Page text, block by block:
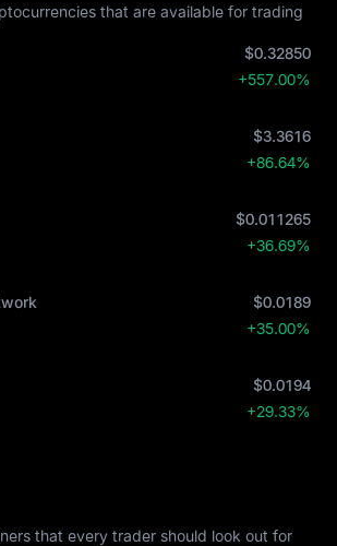
that are available for trading
$0.32850
+557.00%
$3.3616
+86.64%
$0.011265
+36.69%
$0.0189
+35.00%
$0.0194
+29.33%
that every trader should look out for